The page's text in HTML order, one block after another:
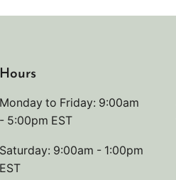
Hours
Monday to Friday: 9:00am
- 5:00pm EST
Saturday: 9:00am - 1:00pm
EST